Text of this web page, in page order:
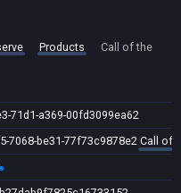
Products
Call of the
71d1-a369-00fd3099ea62
7068-be31-77f73c9878e2 Call of